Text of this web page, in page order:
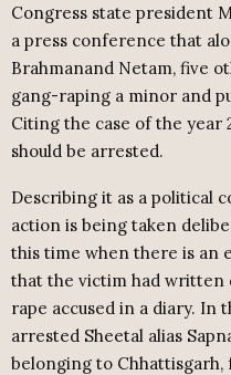
Congress state president
a press conference that
Brahmanand Netam, five
gang-raping a minor and
Citing the case of the year
should be arrested.
Describing it as a political
action is being taken
this time when there is an
that the victim had written
rape accused in a diary. In
arrested Sheetal alias
belonging to Chhattisgarh,